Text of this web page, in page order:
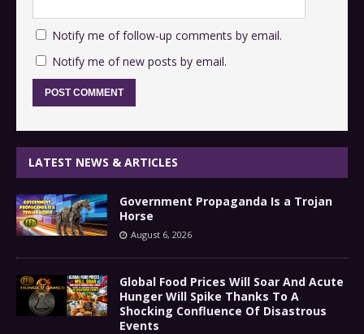
Notify me of follow-up comments by email.
Notify me of new posts by email.
LATEST NEWS & ARTICLES
Government Propaganda Is a Trojan
Horse
August 6, 2026
Global Food Prices Will Soar And Acute
Hunger Will Spike Thanks To A
Shocking Confluence Of Disastrous
Events